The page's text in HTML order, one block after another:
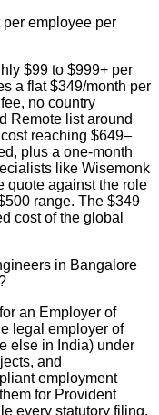
employee per
$99 to $999+ per
a flat $349/month per
no country
Remote list around
reaching $649–
plus a one-month
like Wisemonk
quote against the role
range. The $349
cost of the global
in Bangalore
an Employer of
legal employer of
else in India) under
and
employment
for Provident
every statutory filing.